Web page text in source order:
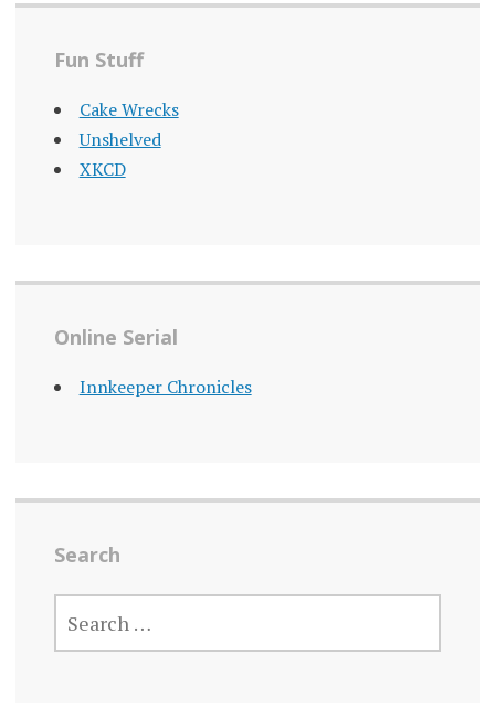
Fun Stuff
Cake Wrecks
Unshelved
XKCD
Online Serial
Innkeeper Chronicles
Search
SEARCH
FOR: